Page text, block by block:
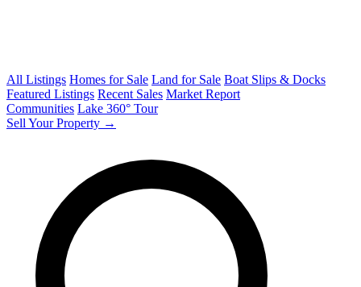
All Listings Homes for Sale Land for Sale Boat Slips & Docks
Featured Listings Recent Sales Market Report
Communities Lake 360° Tour
Sell Your Property →